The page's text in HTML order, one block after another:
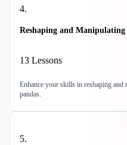
4.
Reshaping and Manipulating
13 Lessons
Enhance your skills in reshaping
pandas.
5.